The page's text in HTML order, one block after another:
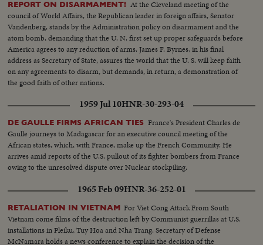
REPORT ON DISARMAMENT! At the Cleveland meeting of the
council of World Affairs, the Republican leader in foreign affairs, Senator
Vandenberg, stands by the Administration policy on disarmament and the
atom bomb, demanding that the U. N. first set up proper safeguards before
America agrees to any reduction of arms. James F. Byrnes, in his final
address as Secretary of State, assures the world that the U. S. will keep faith
on any agreements to disarm, but demands, in return, a demonstration of
the good faith of other nations.
1959 Jul 10HNR-30-293-04
DE GAULLE FIRMS AFRICAN TIES France's President Charles de
Gaulle journeys to Madagascar for an executive council meeting of the
African states, which, with France, make up the French Community. He
arrives amid reports of the U.S. pullout of its fighter bombers from France
owing to the unresolved dispute over Nuclear stockpiling.
1965 Feb 09HNR-36-252-01
RETALIATION IN VIETNAM For Viet Cong Attack From South
Vietnam come films of the destruction left by Communist guerrillas at U.S.
installations in Pleiku, Tuy Hoa and Nha Trang. Secretary of Defense
McNamara holds a news conference to explain the decision of the